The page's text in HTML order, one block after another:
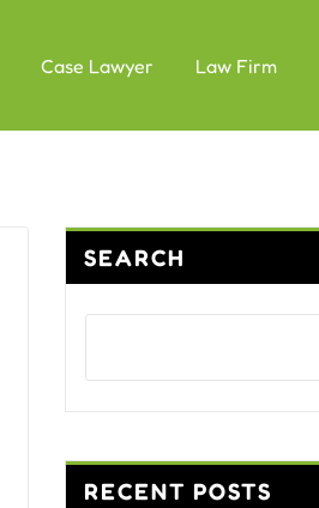
Case Lawyer Law Firm
SEARCH
RECENT POSTS